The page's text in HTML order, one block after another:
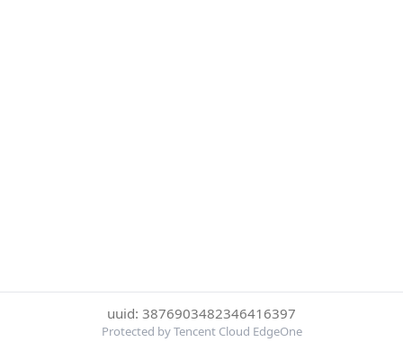
uuid: 3876903482346416397
Protected by Tencent Cloud EdgeOne